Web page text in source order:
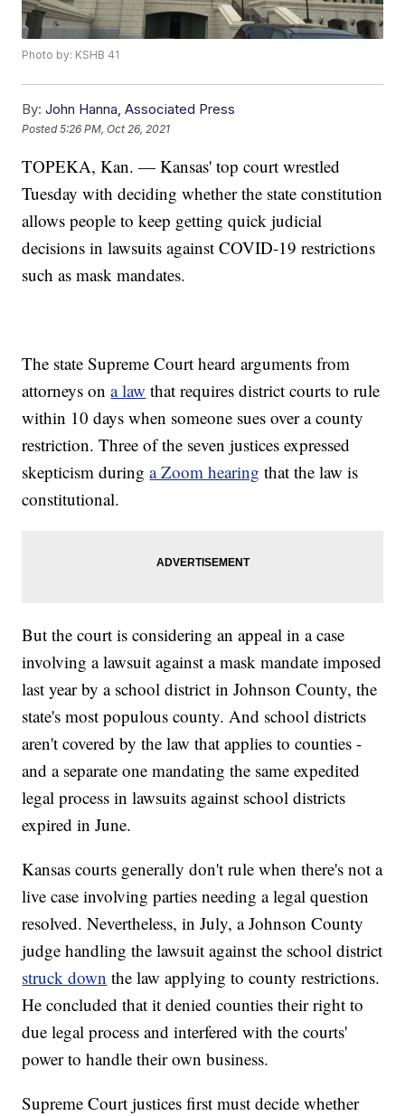
Photo by: KSHB 41
By: John Hanna, Associated Press
Posted5:26 PM, Oct 26, 2021
TOPEKA, Kan. — Kansas' top court wrestled
Tuesday with deciding whether the state constitution
allows people to keep getting quick judicial
decisions in lawsuits against COVID-19 restrictions
such as mask mandates.
The state Supreme Court heard arguments from
attorneys ona law that requires district courts to rule
within 10 days when someone sues over a county
restriction. Three of the seven justices expressed
skepticism duringa Zoom hearing that the law is
constitutional.
But the court is considering an appeal in a case
involving a lawsuit against a mask mandate imposed
last year by a school district in Johnson County, the
state's most populous county. And school districts
aren't covered by the law that applies to counties -
and a separate one mandating the same expedited
legal process in lawsuits against school districts
expired in June.
Kansas courts generally don't rule when there's not a
live case involving parties needing a legal question
resolved. Nevertheless, in July, a Johnson County
judge handling the lawsuit against the school district
struck down the law applying to county restrictions.
He concluded that it denied counties their right to
due legal process and interfered with the courts'
power to handle their own business.
Supreme Court justices first must decide whether